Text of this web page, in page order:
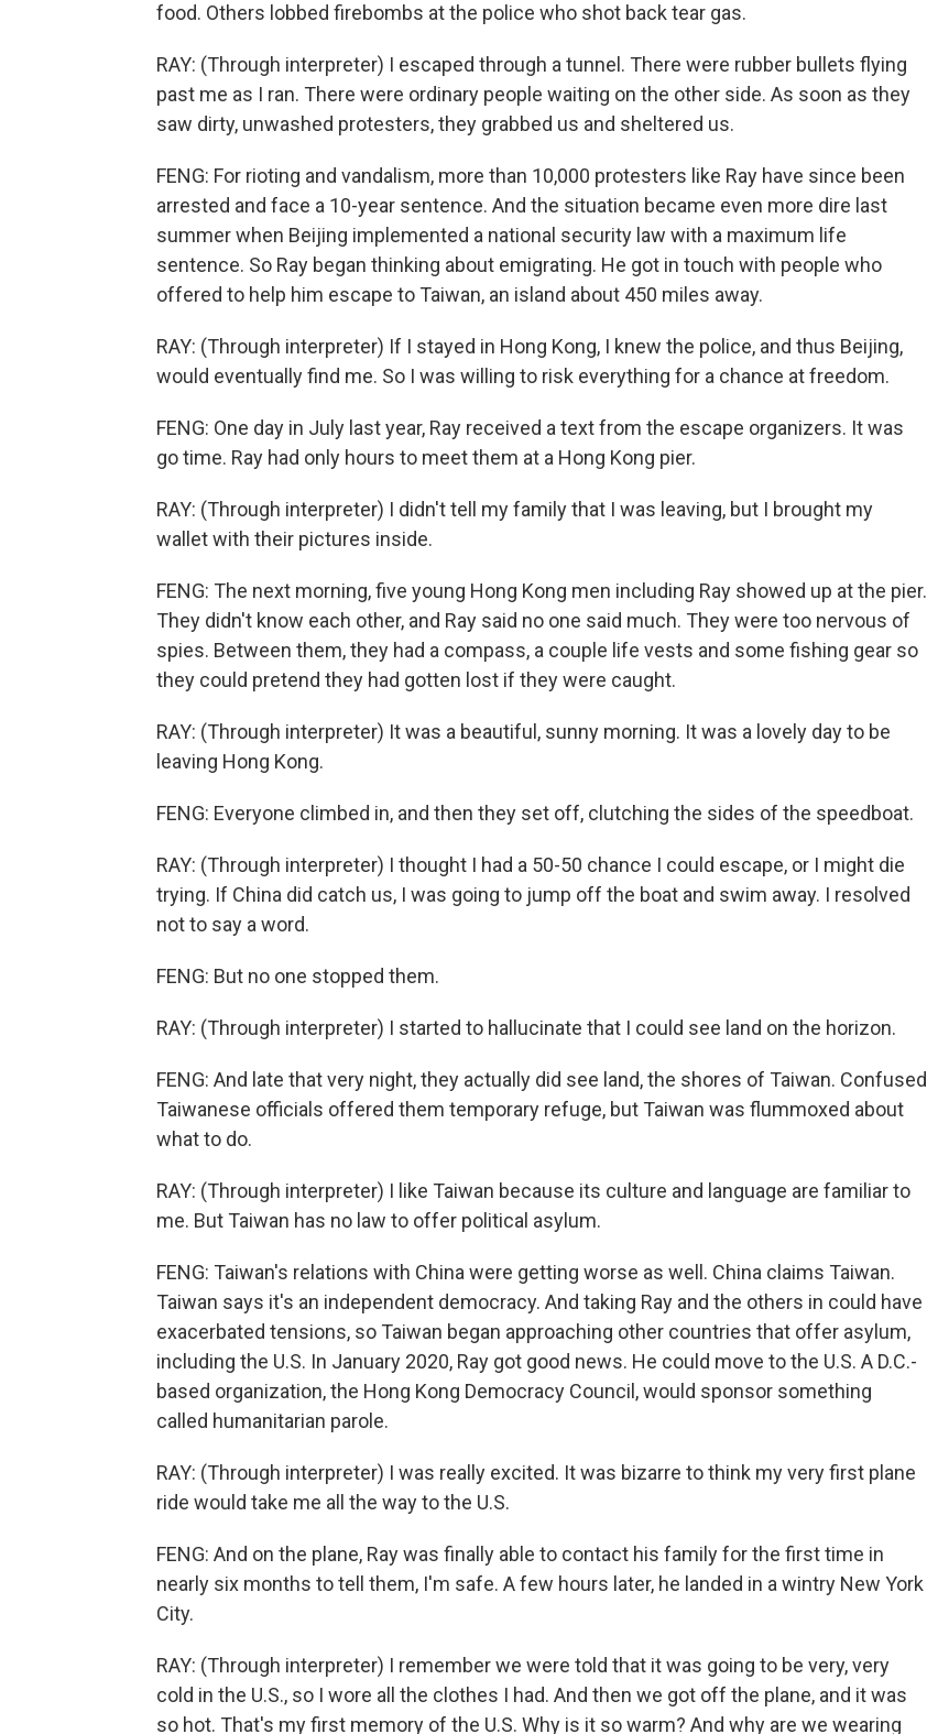
food. Others lobbed firebombs at the police who shot back tear gas.
RAY: (Through interpreter) I escaped through a tunnel. There were rubber bullets flying
past me as I ran. There were ordinary people waiting on the other side. As soon as they
saw dirty, unwashed protesters, they grabbed us and sheltered us.
FENG: For rioting and vandalism, more than 10,000 protesters like Ray have since been
arrested and face a 10-year sentence. And the situation became even more dire last
summer when Beijing implemented a national security law with a maximum life
sentence. So Ray began thinking about emigrating. He got in touch with people who
offered to help him escape to Taiwan, an island about 450 miles away.
RAY: (Through interpreter) If I stayed in Hong Kong, I knew the police, and thus Beijing,
would eventually find me. So I was willing to risk everything for a chance at freedom.
FENG: One day in July last year, Ray received a text from the escape organizers. It was
go time. Ray had only hours to meet them at a Hong Kong pier.
RAY: (Through interpreter) I didn't tell my family that I was leaving, but I brought my
wallet with their pictures inside.
FENG: The next morning, five young Hong Kong men including Ray showed up at the pier.
They didn't know each other, and Ray said no one said much. They were too nervous of
spies. Between them, they had a compass, a couple life vests and some fishing gear so
they could pretend they had gotten lost if they were caught.
RAY: (Through interpreter) It was a beautiful, sunny morning. It was a lovely day to be
leaving Hong Kong.
FENG: Everyone climbed in, and then they set off, clutching the sides of the speedboat.
RAY: (Through interpreter) I thought I had a 50-50 chance I could escape, or I might die
trying. If China did catch us, I was going to jump off the boat and swim away. I resolved
not to say a word.
FENG: But no one stopped them.
RAY: (Through interpreter) I started to hallucinate that I could see land on the horizon.
FENG: And late that very night, they actually did see land, the shores of Taiwan. Confused
Taiwanese officials offered them temporary refuge, but Taiwan was flummoxed about
what to do.
RAY: (Through interpreter) I like Taiwan because its culture and language are familiar to
me. But Taiwan has no law to offer political asylum.
FENG: Taiwan's relations with China were getting worse as well. China claims Taiwan.
Taiwan says it's an independent democracy. And taking Ray and the others in could have
exacerbated tensions, so Taiwan began approaching other countries that offer asylum,
including the U.S. In January 2020, Ray got good news. He could move to the U.S. A D.C.-
based organization, the Hong Kong Democracy Council, would sponsor something
called humanitarian parole.
RAY: (Through interpreter) I was really excited. It was bizarre to think my very first plane
ride would take me all the way to the U.S.
FENG: And on the plane, Ray was finally able to contact his family for the first time in
nearly six months to tell them, I'm safe. A few hours later, he landed in a wintry New York
City.
RAY: (Through interpreter) I remember we were told that it was going to be very, very
cold in the U.S., so I wore all the clothes I had. And then we got off the plane, and it was
so hot. That's my first memory of the U.S. Why is it so warm? And why are we wearing